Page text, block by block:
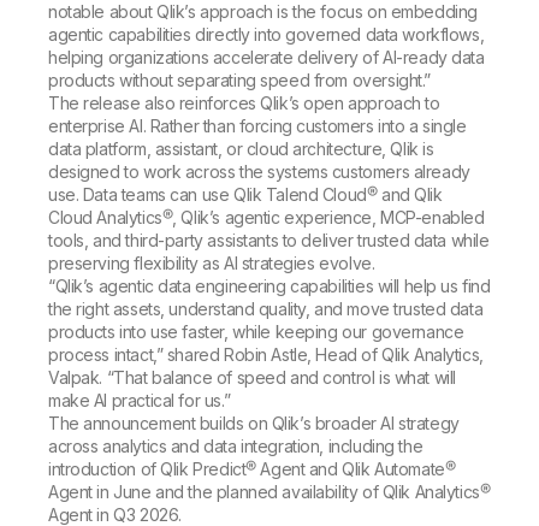
notable about Qlik’s approach is the focus on embedding
agentic capabilities directly into governed data workflows,
helping organizations accelerate delivery of AI-ready data
products without separating speed from oversight.”
The release also reinforces Qlik’s open approach to
enterprise AI. Rather than forcing customers into a single
data platform, assistant, or cloud architecture, Qlik is
designed to work across the systems customers already
use. Data teams can use Qlik Talend Cloud® and Qlik
Cloud Analytics®, Qlik’s agentic experience, MCP-enabled
tools, and third-party assistants to deliver trusted data while
preserving flexibility as AI strategies evolve.
“Qlik’s agentic data engineering capabilities will help us find
the right assets, understand quality, and move trusted data
products into use faster, while keeping our governance
process intact,” shared Robin Astle, Head of Qlik Analytics,
Valpak. “That balance of speed and control is what will
make AI practical for us.”
The announcement builds on Qlik’s broader AI strategy
across analytics and data integration, including the
introduction of Qlik Predict® Agent and Qlik Automate®
Agent in June and the planned availability of Qlik Analytics®
Agent in Q3 2026.